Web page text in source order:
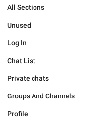
All Sections
Unused
Log In
Chat List
Private chats
Groups And Channels
Profile